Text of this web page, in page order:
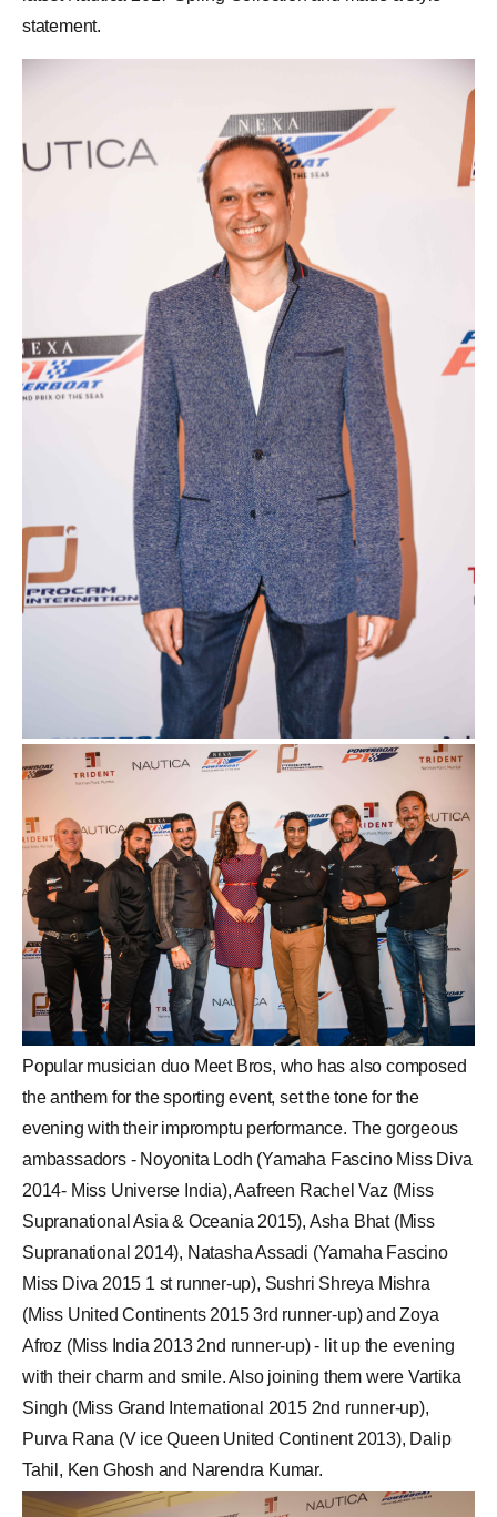
statement.
Popular musician duo Meet Bros, who has also composed
the anthem for the sporting event, set the tone for the
evening with their impromptu performance. The gorgeous
ambassadors - Noyonita Lodh (Yamaha Fascino Miss Diva
2014- Miss Universe India),Aafreen Rachel Vaz (Miss
Supranational Asia & Oceania 2015), Asha Bhat(Miss
Supranational 2014), Natasha Assadi (Yamaha Fascino
Miss Diva 2015 1 st runner-up), Sushri Shreya Mishra
(Miss United Continents 2015 3rd runner-up) andZoya
Afroz (Miss India 2013 2nd runner-up) - lit up the evening
with their charm and smile. Also joining them were Vartika
Singh (Miss Grand International 2015 2nd runner-up),
Purva Rana (V ice Queen United Continent 2013), Dalip
Tahil, Ken Ghosh and Narendra Kumar.